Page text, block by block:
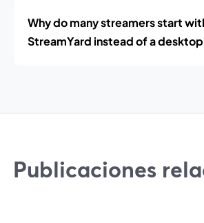
Why do many streamers start
StreamYard instead of a
Publicaciones